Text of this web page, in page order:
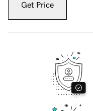
Get Price